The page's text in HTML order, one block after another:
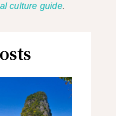
culture guide.